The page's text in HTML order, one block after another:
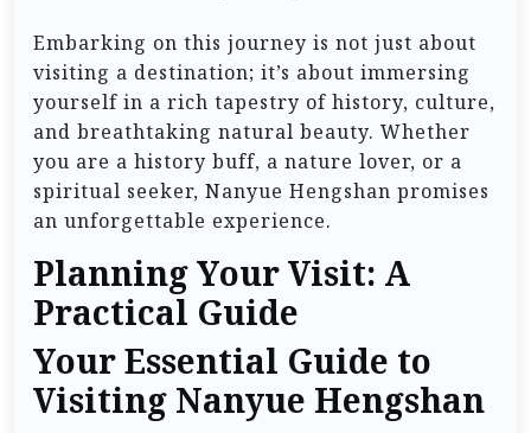
Embarking on this journey is not just about
visiting a destination; it’s about immersing
yourself in a rich tapestry of history, culture,
and breathtaking natural beauty. Whether
you are a history buff, a nature lover, or a
spiritual seeker, Nanyue Hengshan promises
an unforgettable experience.
Planning Your Visit: A
Practical Guide
Your Essential Guide to
Visiting Nanyue Hengshan